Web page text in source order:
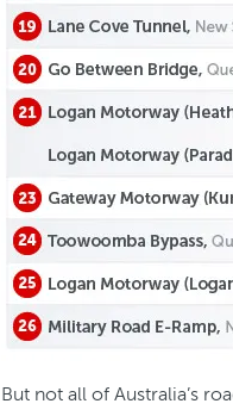
But not all of Australia’s